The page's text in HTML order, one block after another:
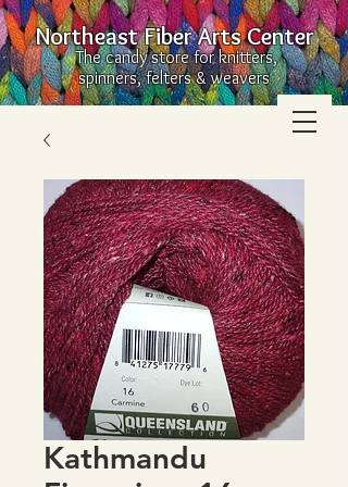
Northeast Fiber Arts Center
The candy store for knitters,
spinners, felters & weavers
Kathmandu